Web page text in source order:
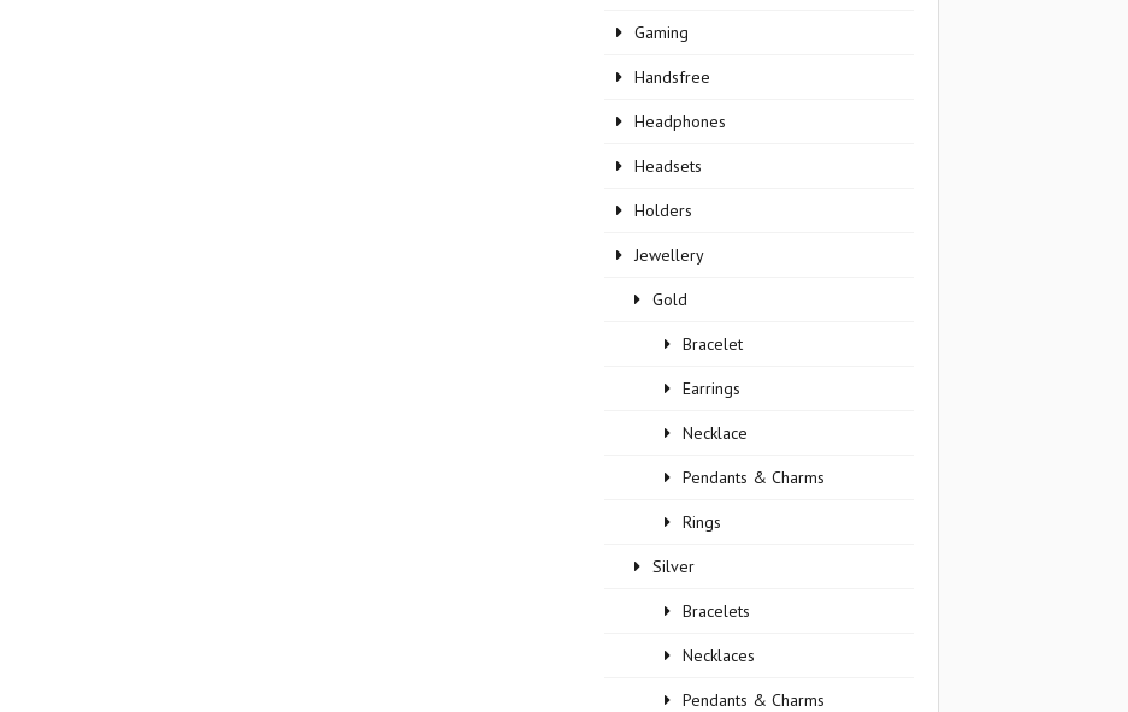
Gaming
Handsfree
Headphones
Headsets
Holders
Jewellery
Gold
Bracelet
Earrings
Necklace
Pendants & Charms
Rings
Silver
Bracelets
Necklaces
Pendants & Charms